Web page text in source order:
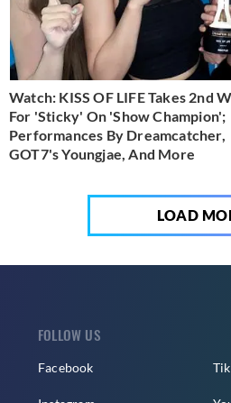
Watch: KISS OF LIFE Takes 2nd
For 'Sticky' On 'Show Champion';
Performances By Dreamcatcher,
GOT7's Youngjae, And More
LOAD
FOLLOW US
Facebook